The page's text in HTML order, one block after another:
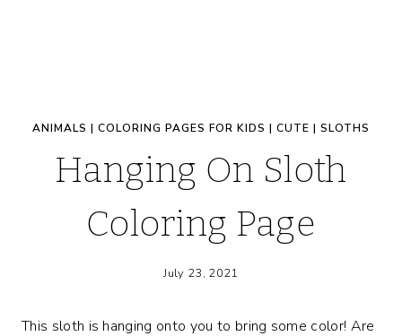
ANIMALS | COLORING PAGES FOR KIDS | CUTE | SLOTHS
Hanging On Sloth
Coloring Page
July 23, 2021
This sloth is hanging onto you to bring some color! Are